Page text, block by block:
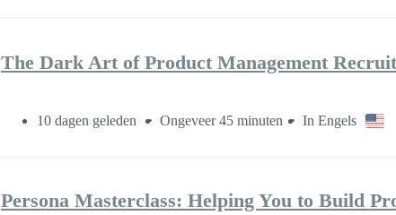
The Dark Art of Product Management
10 dagen geleden Ongeveer 45 minuten In Engels
Persona Masterclass: Helping You to Build